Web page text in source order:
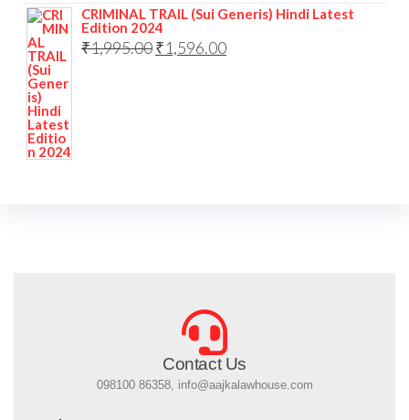
CRIMINAL TRAIL (Sui Generis) Hindi Latest
Edition 2024
₹1,995.00₹1,596.00
Contact Us
098100 86358, info@aajkalawhouse.com